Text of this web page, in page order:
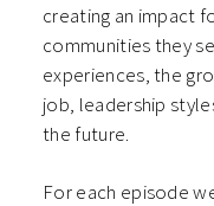
creating an impact
communities they
experiences, the
job, leadership
the future.
For each episode